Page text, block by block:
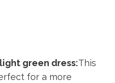
green dress:This
for a more